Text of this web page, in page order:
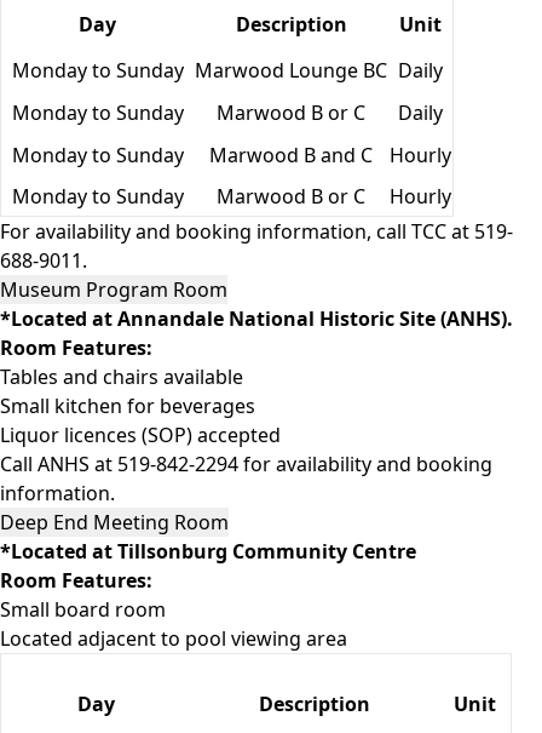
Day
Description
Unit
Monday to Sunday Marwood Lounge BC Daily
Monday to Sunday
Marwood B or C
Daily
Monday to Sunday
Marwood B and C
Hourly
Monday to Sunday
Marwood B or C
Hourly
For availability and booking information, call TCC at 519-
688-9011.
Museum Program Room
*Located at Annandale National Historic Site (ANHS).
Room Features:
Tables and chairs available
Small kitchen for beverages
Liquor licences (SOP) accepted
Call ANHS at 519-842-2294 for availability and booking
information.
Deep End Meeting Room
*Located at Tillsonburg Community Centre
Room Features:
Small board room
Located adjacent to pool viewing area
Day Description Unit